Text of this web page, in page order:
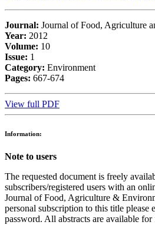
Journal: Journal of Food, Agriculture
Year: 2012
Volume: 10
Issue: 1
Category: Environment
Pages: 667-674
View full PDF
Information:
Note to users
The requested document is freely
subscribers/registered users with an
Journal of Food, Agriculture &
personal subscription to this title please
password. All abstracts are available for